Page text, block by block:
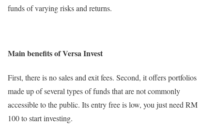
funds of varying risks and returns.
Main benefits of Versa Invest
First, there is no sales and exit fees. Second, it offers portfolios
made up of several types of funds that are not commonly
accessible to the public. Its entry free is low, you just need RM
100 to start investing.